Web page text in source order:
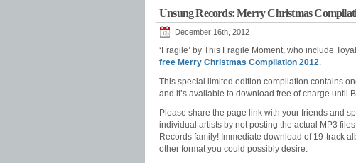
Unsung Records: Merry Christmas
December 16th, 2012
‘Fragile’ by This Fragile Moment, who include
free Merry Christmas Compilation 2012.
This special limited edition compilation contains
and it’s available to download free of charge until
Please share the page link with your friends and
individual artists by not posting the actual MP3
Records family! Immediate download of 19-track
other format you could possibly desire.